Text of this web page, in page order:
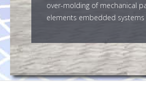
over-molding of mechanical
elements embedded systems